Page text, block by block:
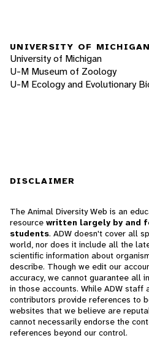
UNIVERSITY OF MICHIGAN
University of Michigan
U-M Museum of Zoology
U-M Ecology and Evolutionary
DISCLAIMER
The Animal Diversity Web is an
resource written largely by and
students. ADW doesn't cover all
world, nor does it include all the
scientific information about
describe. Though we edit our
accuracy, we cannot guarantee all
in those accounts. While ADW staff
contributors provide references to
websites that we believe are
cannot necessarily endorse the
references beyond our control.